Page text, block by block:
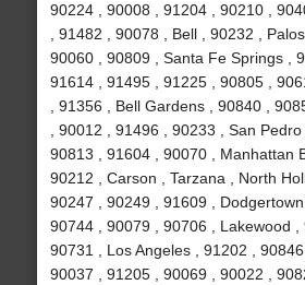
90224 , 90008 , 91204 , 90210 ,
, 91482 , 90078 , Bell , 90232 ,
90060 , 90809 , Santa Fe Springs ,
91614 , 91495 , 91225 , 90805 ,
, 91356 , Bell Gardens , 90840 ,
, 90012 , 91496 , 90233 , San Pedro
90813 , 91604 , 90070 , Manhattan
90212 , Carson , Tarzana , North
90247 , 90249 , 91609 , Dodgertown
90744 , 90079 , 90706 , Lakewood ,
90731 , Los Angeles , 91202 , 90846
90037 , 91205 , 90069 , 90022 ,